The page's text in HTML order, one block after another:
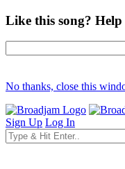
Like this song?
No thanks, close this
Sign Up Log In